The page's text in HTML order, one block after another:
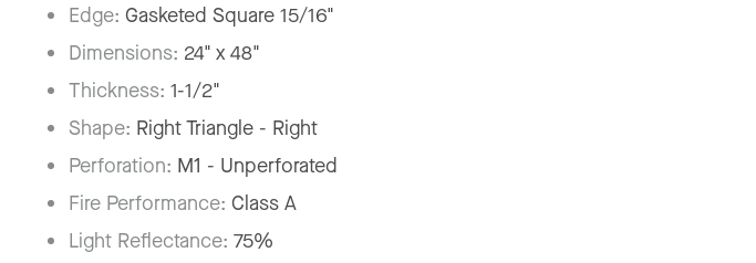
Edge:Gasketed Square 15/16"
Dimensions: 24" x 48"
Thickness:1-1/2"
Shape: Right Triangle - Right
Perforation: M1 - Unperforated
Fire Performance:Class A
Light Reflectance:75%